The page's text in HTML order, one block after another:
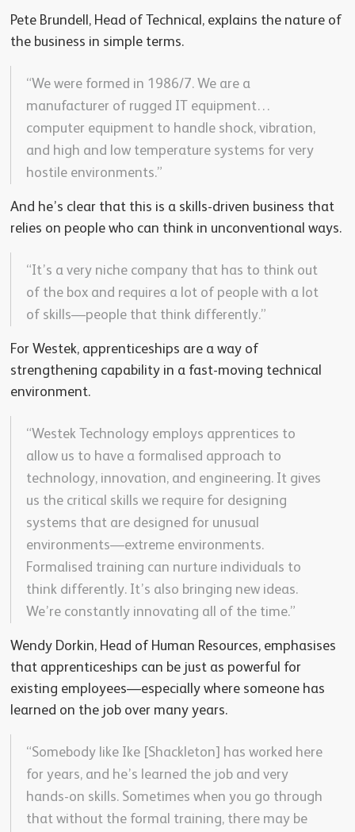
Pete Brundell, Head of Technical, explains the nature of
the business in simple terms.
“We were formed in 1986/7. We are a
manufacturer of rugged IT equipment…
computer equipment to handle shock, vibration,
and high and low temperature systems for very
hostile environments.”
And he’s clear that this is a skills-driven business that
relies on people who can think in unconventional ways.
“It’s a very niche company that has to think out
of the box and requires a lot of people with a lot
of skills—people that think differently.”
For Westek, apprenticeships are a way of
strengthening capability in a fast-moving technical
environment.
“Westek Technology employs apprentices to
allow us to have a formalised approach to
technology, innovation, and engineering. It gives
us the critical skills we require for designing
systems that are designed for unusual
environments—extreme environments.
Formalised training can nurture individuals to
think differently. It’s also bringing new ideas.
We’re constantly innovating all of the time.”
Wendy Dorkin, Head of Human Resources, emphasises
that apprenticeships can be just as powerful for
existing employees—especially where someone has
learned on the job over many years.
“Somebody like Ike [Shackleton] has worked here
for years, and he’s learned the job and very
hands-on skills. Sometimes when you go through
that without the formal training, there may be